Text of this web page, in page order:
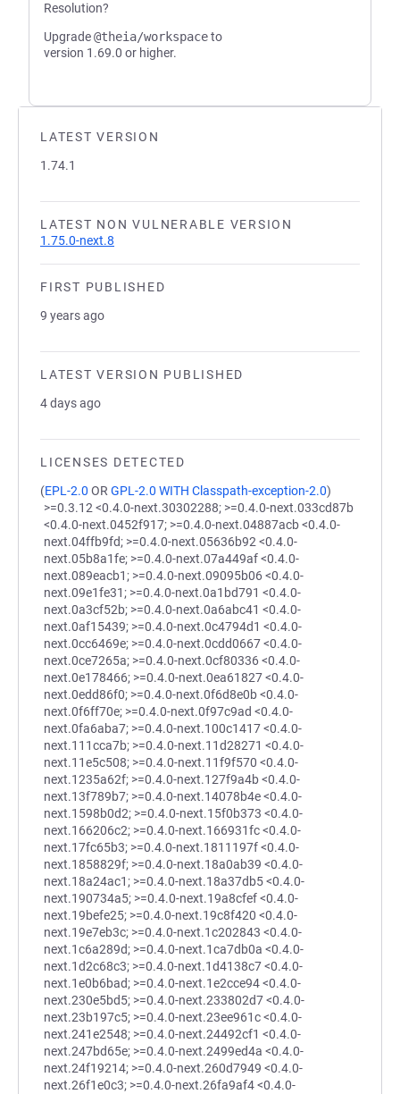
LATEST VERSION
1.74.1
LATEST NON VULNERABLE VERSION
1.75.0-next.8
FIRST PUBLISHED
9 years ago
LATEST VERSION PUBLISHED
4 days ago
LICENSES DETECTED
(EPL-2.0 OR GPL-2.0 WITH Classpath-exception-2.0)
>=0.3.12 <0.4.0-next.30302288; >=0.4.0-next.033cd87b
<0.4.0-next.0452f917; >=0.4.0-next.04887acb <0.4.0-
next.04ffb9fd; >=0.4.0-next.05636b92 <0.4.0-
next.05b8a1fe; >=0.4.0-next.07a449af <0.4.0-
next.089eacb1; >=0.4.0-next.09095b06 <0.4.0-
next.09e1fe31; >=0.4.0-next.0a1bd791 <0.4.0-
next.0a3cf52b; >=0.4.0-next.0a6abc41 <0.4.0-
next.0af15439; >=0.4.0-next.0c4794d1 <0.4.0-
next.0cc6469e; >=0.4.0-next.0cdd0667 <0.4.0-
next.0ce7265a; >=0.4.0-next.0cf80336 <0.4.0-
next.0e178466; >=0.4.0-next.0ea61827 <0.4.0-
next.0edd86f0; >=0.4.0-next.0f6d8e0b <0.4.0-
next.0f6ff70e; >=0.4.0-next.0f97c9ad <0.4.0-
next.0fa6aba7; >=0.4.0-next.100c1417 <0.4.0-
next.111cca7b; >=0.4.0-next.11d28271 <0.4.0-
next.11e5c508; >=0.4.0-next.11f9f570 <0.4.0-
next.1235a62f; >=0.4.0-next.127f9a4b <0.4.0-
next.13f789b7; >=0.4.0-next.14078b4e <0.4.0-
next.1598b0d2; >=0.4.0-next.15f0b373 <0.4.0-
next.166206c2; >=0.4.0-next.166931fc <0.4.0-
next.17fc65b3; >=0.4.0-next.1811197f <0.4.0-
next.1858829f; >=0.4.0-next.18a0ab39 <0.4.0-
next.18a24ac1; >=0.4.0-next.18a37db5 <0.4.0-
next.190734a5; >=0.4.0-next.19a8cfef <0.4.0-
next.19befe25; >=0.4.0-next.19c8f420 <0.4.0-
next.19e7eb3c; >=0.4.0-next.1c202843 <0.4.0-
next.1c6a289d; >=0.4.0-next.1ca7db0a <0.4.0-
next.1d2c68c3; >=0.4.0-next.1d4138c7 <0.4.0-
next.1e0b6bad; >=0.4.0-next.1e2cce94 <0.4.0-
next.230e5bd5; >=0.4.0-next.233802d7 <0.4.0-
next.23b197c5; >=0.4.0-next.23ee961c <0.4.0-
next.241e2548; >=0.4.0-next.24492cf1 <0.4.0-
next.247bd65e; >=0.4.0-next.2499ed4a <0.4.0-
next.24f19214; >=0.4.0-next.260d7949 <0.4.0-
next.26f1e0c3; >=0.4.0-next.26fa9af4 <0.4.0-
Resolution?
Upgrade@theia/workspaceto
version 1.69.0 or higher.